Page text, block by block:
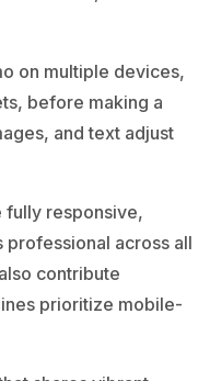
on multiple devices,
before making a
and text adjust
fully responsive,
across all
contribute
prioritize mobile-